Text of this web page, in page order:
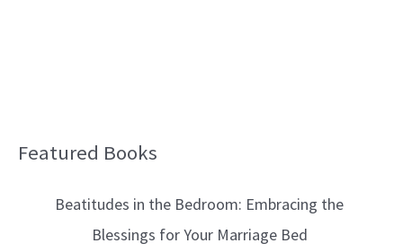
Featured Books
Beatitudes in the Bedroom: Embracing the
Blessings for Your Marriage Bed
B